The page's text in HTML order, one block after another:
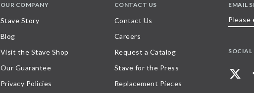
OUR COMPANY
Stave Story
Blog
Visit the Stave Shop
Our Guarantee
Privacy Policies
CONTACT US
Contact Us
Careers
Request a Catalog
Stave for the Press
Replacement Pieces
EMAIL
SOCIAL